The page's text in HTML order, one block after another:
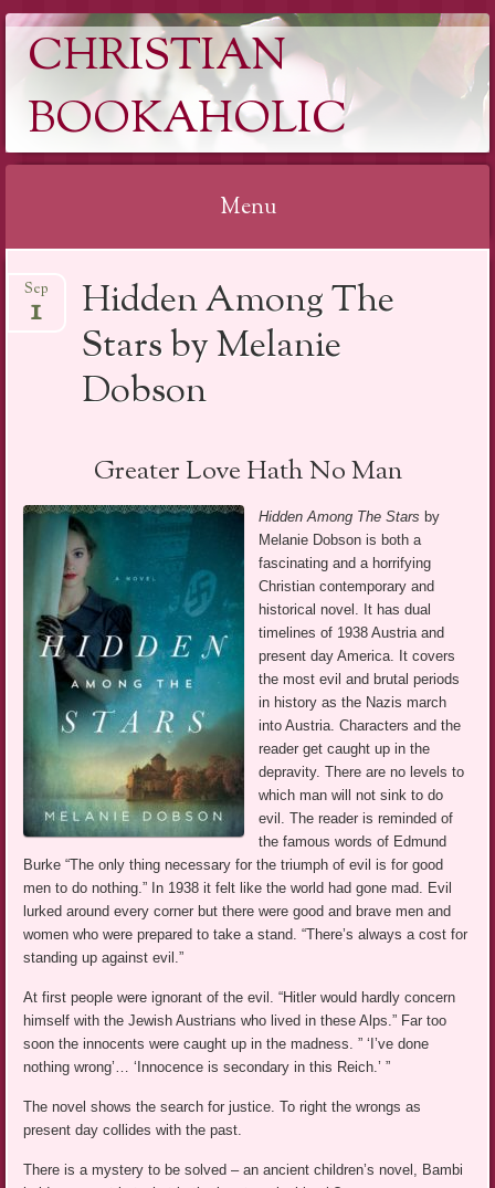
CHRISTIAN
BOOKAHOLIC
Menu
to
Hidden Among The
Stars by Melanie
Dobson
Sep
1
Greater Love Hath No Man
Hidden Among The Stars by
Melanie Dobson is both a
fascinating and a horrifying
Christian contemporary and
historical novel. It has dual
timelines of 1938 Austria and
present day America. It covers
the most evil and brutal periods
in history as the Nazis march
into Austria. Characters and the
reader get caught up in the
depravity. There are no levels to
which man will not sink to do
evil. The reader is reminded of
the famous words of Edmund
Burke “The only thing necessary for the triumph of evil is for good
men to do nothing.” In 1938 it felt like the world had gone mad. Evil
lurked around every corner but there were good and brave men and
women who were prepared to take a stand. “There’s always a cost for
standing up against evil.”
At first people were ignorant of the evil. “Hitler would hardly concern
himself with the Jewish Austrians who lived in these Alps.” Far too
soon the innocents were caught up in the madness. ” ‘I’ve done
nothing wrong’… ‘Innocence is secondary in this Reich.’ ”
The novel shows the search for justice. To right the wrongs as
present day collides with the past.
There is a mystery to be solved – an ancient children’s novel, Bambi